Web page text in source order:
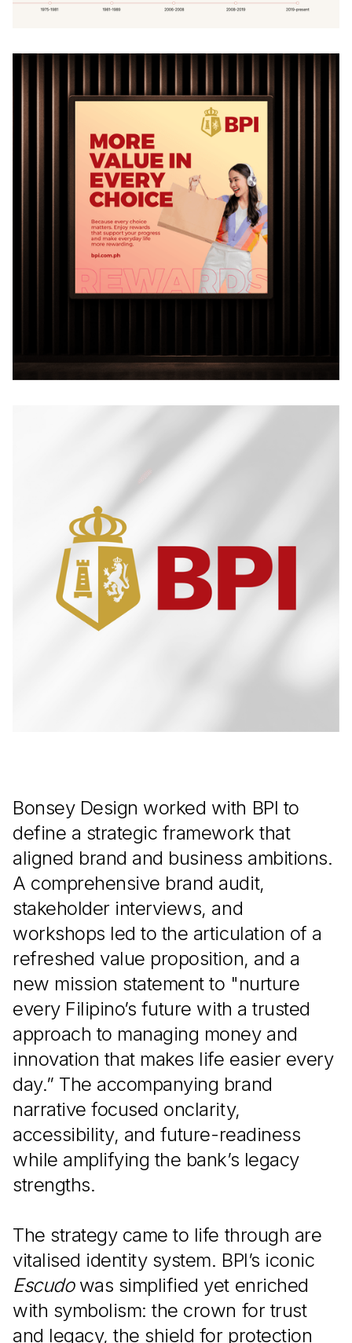
Bonsey Design worked with BPI to
define a strategic framework that
aligned brand and business ambitions.
A comprehensive brand audit,
stakeholder interviews, and
workshops led to the articulation of a
refreshed value proposition, and a
new mission statement to "nurture
every Filipino’s future with a trusted
approach to managing money and
innovation that makes life easier every
day.” The accompanying brand
narrative focused onclarity,
accessibility, and future-readiness
while amplifying the bank’s legacy
strengths.
The strategy came to life through are
vitalised identity system. BPI’s iconic
Escudo was simplified yet enriched
with symbolism: the crown for trust
and legacy, the shield for protection